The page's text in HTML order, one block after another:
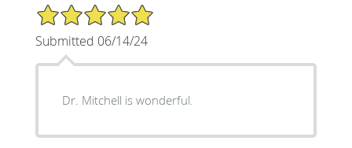
5/5 Star Rating
Submitted 06/14/24
Dr. Mitchell is wonderful.